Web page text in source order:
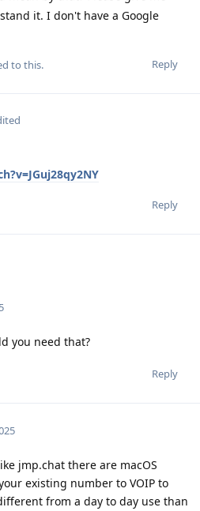
it. I don't have a Google
Reply
to this.
Reply
you need that?
Reply
jmp.chat there are macOS
existing number to VOIP to
from a day to day use than